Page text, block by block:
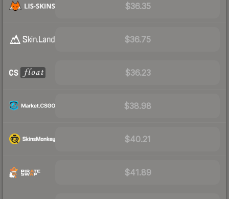
$36.35
$36.75
$36.23
$38.98
$40.21
$41.89